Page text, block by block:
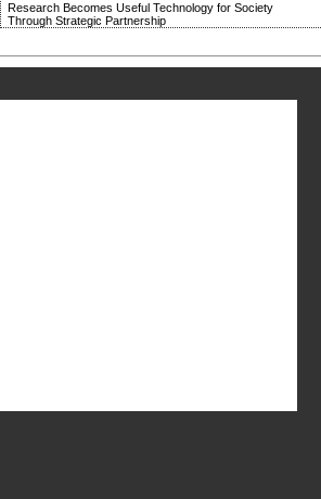
Research Becomes Useful Technology for Society
Through Strategic Partnership